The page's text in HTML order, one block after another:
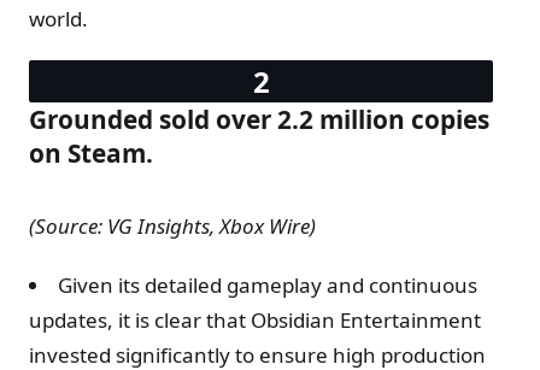
world.
Grounded sold over 2.2 million copies
on Steam.
(Source: VG Insights, Xbox Wire)
Given its detailed gameplay and continuous
updates, it is clear that Obsidian Entertainment
invested significantly to ensure high production